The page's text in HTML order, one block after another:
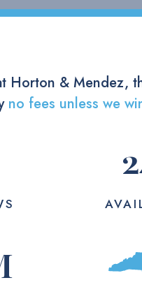
Horton & Mendez,
no fees unless we